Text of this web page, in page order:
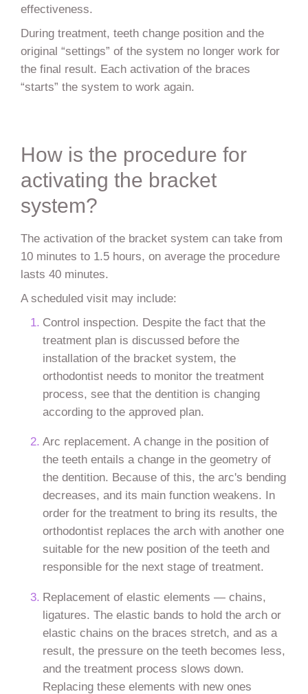
effectiveness.
During treatment, teeth change position and the
original “settings” of the system no longer work for
the final result. Each activation of the braces
“starts” the system to work again.
How is the procedure for
activating the bracket
system?
The activation of the bracket system can take from
10 minutes to 1.5 hours, on average the procedure
lasts 40 minutes.
A scheduled visit may include:
Control inspection. Despite the fact that the
treatment plan is discussed before the
installation of the bracket system, the
orthodontist needs to monitor the treatment
process, see that the dentition is changing
according to the approved plan.
Arc replacement. A change in the position of
the teeth entails a change in the geometry of
the dentition. Because of this, the arc's bending
decreases, and its main function weakens. In
order for the treatment to bring its results, the
orthodontist replaces the arch with another one
suitable for the new position of the teeth and
responsible for the next stage of treatment.
Replacement of elastic elements — chains,
ligatures. The elastic bands to hold the arch or
elastic chains on the braces stretch, and as a
result, the pressure on the teeth becomes less,
and the treatment process slows down.
Replacing these elements with new ones